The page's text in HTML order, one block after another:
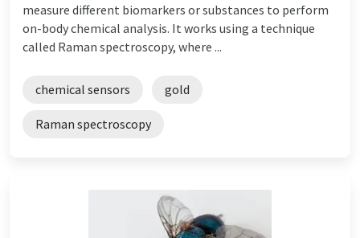
measure different biomarkers or substances to perform
on-body chemical analysis. It works using a technique
called Raman spectroscopy, where ...
chemical sensors gold
Raman spectroscopy